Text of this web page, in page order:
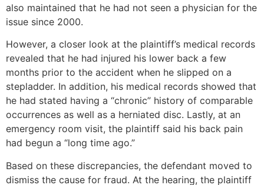
also maintained that he had not seen a physician for the
issue since 2000.
However, a closer look at the plaintiff’s medical records
revealed that he had injured his lower back a few
months prior to the accident when he slipped on a
stepladder. In addition, his medical records showed that
he had stated having a “chronic” history of comparable
occurrences as well as a herniated disc. Lastly, at an
emergency room visit, the plaintiff said his back pain
had begun a “long time ago.”
Based on these discrepancies, the defendant moved to
dismiss the cause for fraud. At the hearing, the plaintiff